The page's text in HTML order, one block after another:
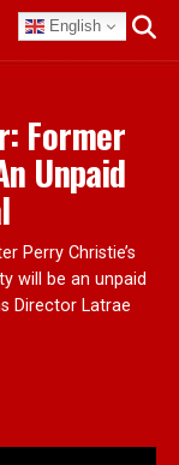
English
Former
Unpaid
Perry Christie’s
will be an unpaid
Director Latrae